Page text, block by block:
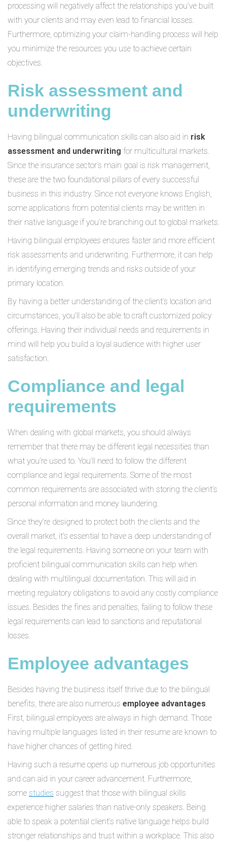
processing will negatively affect the relationships you’ve built
with your clients and may even lead to financial losses.
Furthermore, optimizing your claim-handling process will help
you minimize the resources you use to achieve certain
objectives.
Risk assessment and
underwriting
Having bilingual communication skills can also aid in risk
assessment and underwriting for multicultural markets.
Since the insurance sector’s main goal is risk management,
these are the two foundational pillars of every successful
business in this industry. Since not everyone knows English,
some applications from potential clients may be written in
their native language if you’re branching out to global markets.
Having bilingual employees ensures faster and more efficient
risk assessments and underwriting. Furthermore, it can help
in identifying emerging trends and risks outside of your
primary location.
By having a better understanding of the client’s location and
circumstances, you’ll also be able to craft customized policy
offerings. Having their individual needs and requirements in
mind will help you build a loyal audience with higher user
satisfaction.
Compliance and legal
requirements
When dealing with global markets, you should always
remember that there may be different legal necessities than
what you’re used to. You’ll need to follow the different
compliance and legal requirements. Some of the most
common requirements are associated with storing the client’s
personal information and money laundering.
Since they’re designed to protect both the clients and the
overall market, it's essential to have a deep understanding of
the legal requirements. Having someone on your team with
proficient bilingual communication skills can help when
dealing with multilingual documentation. This will aid in
meeting regulatory obligations to avoid any costly compliance
issues. Besides the fines and penalties, failing to follow these
legal requirements can lead to sanctions and reputational
losses.
Employee advantages
Besides having the business itself thrive due to the bilingual
benefits, there are also numerous employee advantages
First, bilingual employees are always in high demand. Those
having multiple languages listed in their resume are known to
have higher chances of getting hired.
Having such a resume opens up numerous job opportunities
and can aid in your career advancement. Furthermore,
some studies suggest that those with bilingual skills
experience higher salaries than native-only speakers. Being
able to speak a potential client’s native language helps build
stronger relationships and trust within a workplace. This also